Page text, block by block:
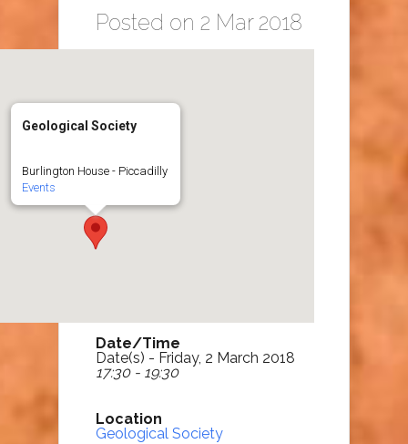
Posted on 2 Mar 2018
Geological Society
Burlington House - Piccadilly
Events
Date/Time
Date(s) - Friday, 2 March 2018
17:30 - 19:30
Location
Geological Society